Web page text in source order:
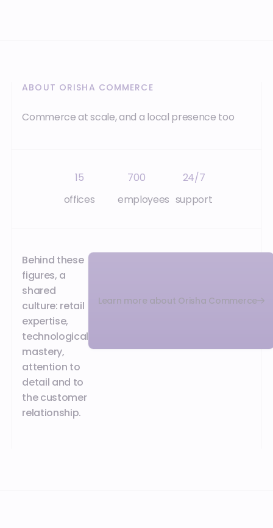
ABOUT ORISHA COMMERCE
Commerce at scale, and a local presence too
15
offices
700
employees
24/7
support
Behind these
figures, a
shared
culture: retail
expertise,
technological
mastery,
attention to
detail and to
the customer
relationship.
Learn more about Orisha Commerce